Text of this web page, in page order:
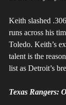
Keith slashed
runs across his
Toledo. Keith’s
talent is the
list as Detroit’s
Texas Rangers: